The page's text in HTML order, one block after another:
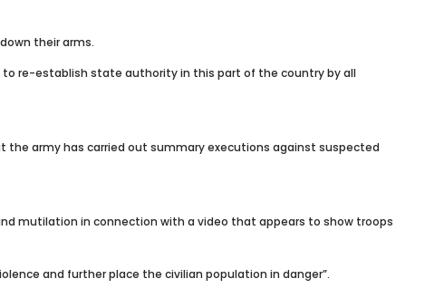
their arms.
re-establish state authority in this part of the country by all
army has carried out summary executions against suspected
mutilation in connection with a video that appears to show troops
and further place the civilian population in danger”.